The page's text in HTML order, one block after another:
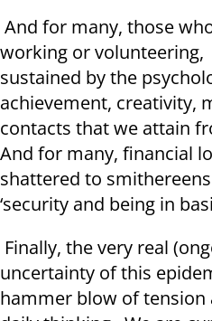
And for many, those
working or volunteering,
sustained by the
achievement, creativity,
contacts that we attain
And for many, financial
shattered to
‘security and being in
Finally, the very real
uncertainty of this
hammer blow of